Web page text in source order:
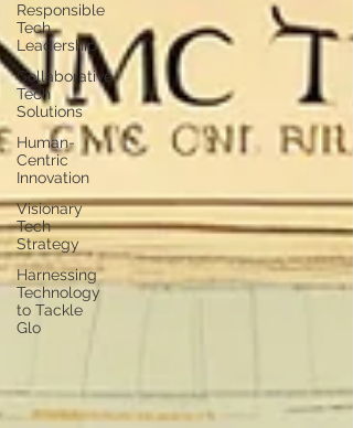
Responsible
Tech
Leadership
Collaborative
Tech
Solutions
Human-
Centric
Innovation
Visionary
Tech
Strategy
Harnessing
Technology
to Tackle
Glo